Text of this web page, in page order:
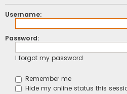
Username:
Password:
I forgot my password
Remember me
Hide my online status this